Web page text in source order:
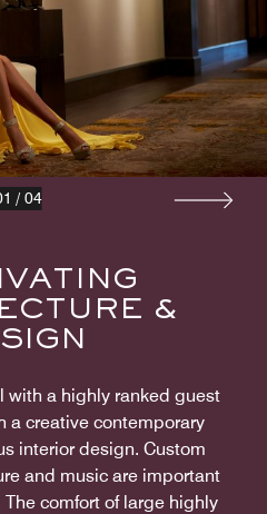
&
with a highly ranked guest
a creative contemporary
interior design. Custom
and music are important
comfort of large highly
/ 04